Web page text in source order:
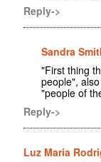
Reply->
Sandra
"First thing
people",
"people of
Reply->
Luz Maria